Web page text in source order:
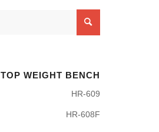
TOP WEIGHT BENCH
HR-609
HR-608F